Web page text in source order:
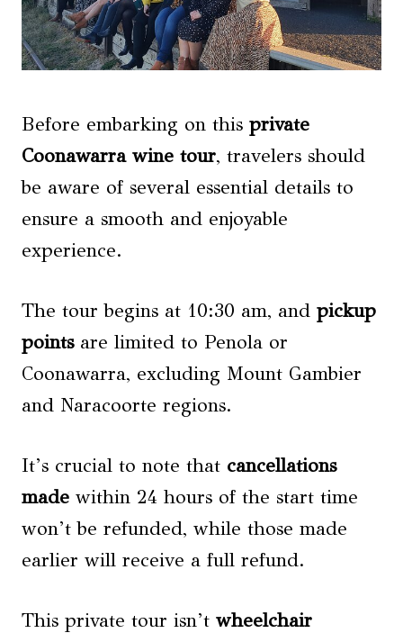
Before embarking on this private
Coonawarra wine tour, travelers should
be aware of several essential details to
ensure a smooth and enjoyable
experience.
The tour begins at 10:30 am, and pickup
pointsare limited to Penola or
Coonawarra, excluding Mount Gambier
and Naracoorte regions.
It’s crucial to note that cancellations
made within 24 hours of the start time
won’t be refunded, while those made
earlier will receive a full refund.
This private tour isn’t wheelchair